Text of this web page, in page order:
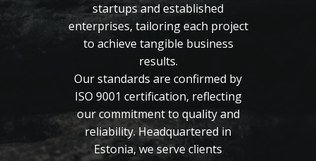
startups and established
enterprises, tailoring each project
to achieve tangible business
results.
Our standards are confirmed by
ISO 9001 certification, reflecting
our commitment to quality and
reliability. Headquartered in
Estonia, we serve clients